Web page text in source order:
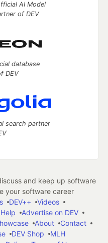
AI Model
of DEV
database
DEV
search partner
and keep up software
your software career
DEV++
Videos
Advertise on DEV
About
Contact
DEV Shop
MLH